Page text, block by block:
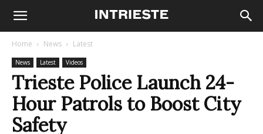
Home News Latest
News Latest Videos
Trieste Police Launch 24-
Hour Patrols to Boost City
Safety